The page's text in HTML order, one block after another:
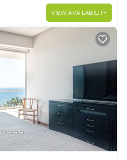
VIEW AVAILABILITY